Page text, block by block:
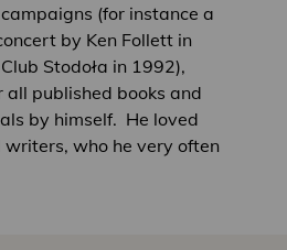
(for instance a
by Ken Follett in
Stodoła in 1992),
all published books and
by himself. He loved
who he very often